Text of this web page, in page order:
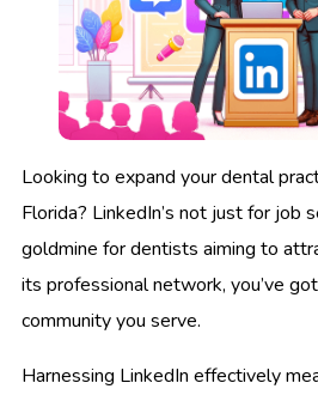
Looking to expand your dental
Florida? LinkedIn’s not just for job
goldmine for dentists aiming to
its professional network, you’ve
community you serve.
Harnessing LinkedIn effectively